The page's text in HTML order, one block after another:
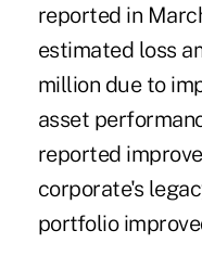
reported in
estimated loss
million due to
asset
reported
corporate's
portfolio